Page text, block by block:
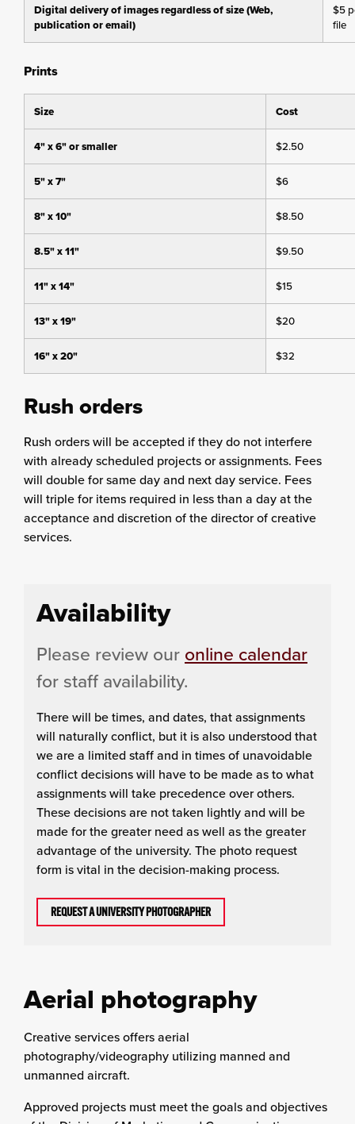
Digital delivery of images regardless of size (Web,
publication or email)
$5
file
Prints
Size Cost
4" x 6" or smaller $2.50
5" x 7" $6
8" x 10" $8.50
8.5" x 11" $9.50
11" x 14" $15
13" x 19" $20
16" x 20" $32
Rush orders
Rush orders will be accepted if they do not interfere
with already scheduled projects or assignments. Fees
will double for same day and next day service. Fees
will triple for items required in less than a day at the
acceptance and discretion of the director of creative
services.
Availability
Please review our online calendar
for staff availability.
There will be times, and dates, that assignments
will naturally conflict, but it is also understood that
we are a limited staff and in times of unavoidable
conflict decisions will have to be made as to what
assignments will take precedence over others.
These decisions are not taken lightly and will be
made for the greater need as well as the greater
advantage of the university. The photo request
form is vital in the decision-making process.
REQUEST A UNIVERSITY PHOTOGRAPHER
Aerial photography
Creative services offers aerial
photography/videography utilizing manned and
unmanned aircraft.
Approved projects must meet the goals and objectives